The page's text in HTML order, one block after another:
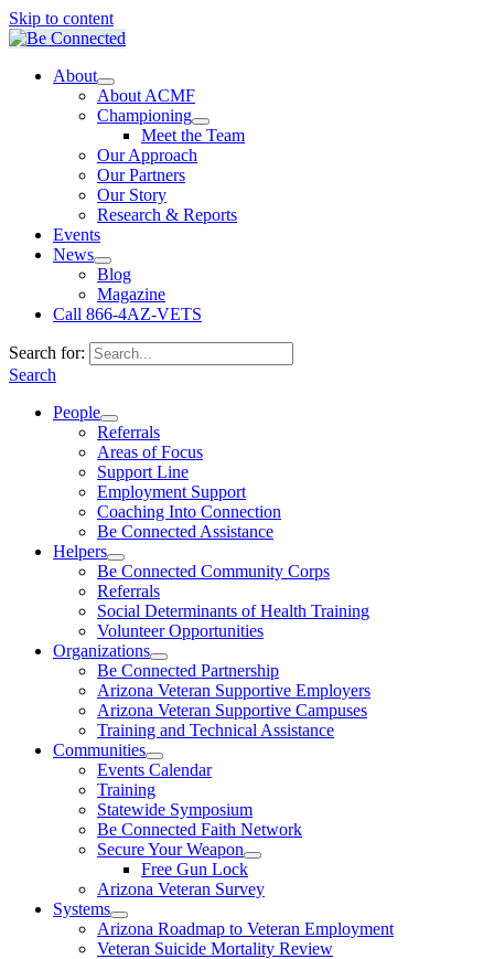
Skip to content
About
About ACMF
Championing
Meet the Team
Our Approach
Our Partners
Our Story
Research & Reports
Events
News
Blog
Magazine
Call 866-4AZ-VETS
Search for:
Search
People
Referrals
Areas of Focus
Support Line
Employment Support
Coaching Into Connection
Be Connected Assistance
Helpers
Be Connected Community Corps
Referrals
Social Determinants of Health Training
Volunteer Opportunities
Organizations
Be Connected Partnership
Arizona Veteran Supportive Employers
Arizona Veteran Supportive Campuses
Training and Technical Assistance
Communities
Events Calendar
Training
Statewide Symposium
Be Connected Faith Network
Secure Your Weapon
Free Gun Lock
Arizona Veteran Survey
Systems
Arizona Roadmap to Veteran Employment
Veteran Suicide Mortality Review